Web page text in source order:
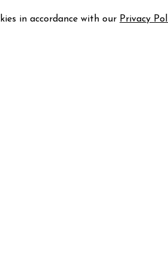
in accordance with our Privacy